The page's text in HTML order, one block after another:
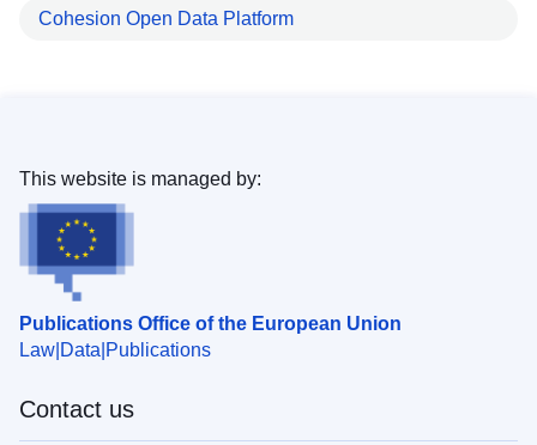
Cohesion Open Data Platform
Publications Office of the European Union
Law Data Publications
This website is managed by:
Contact us